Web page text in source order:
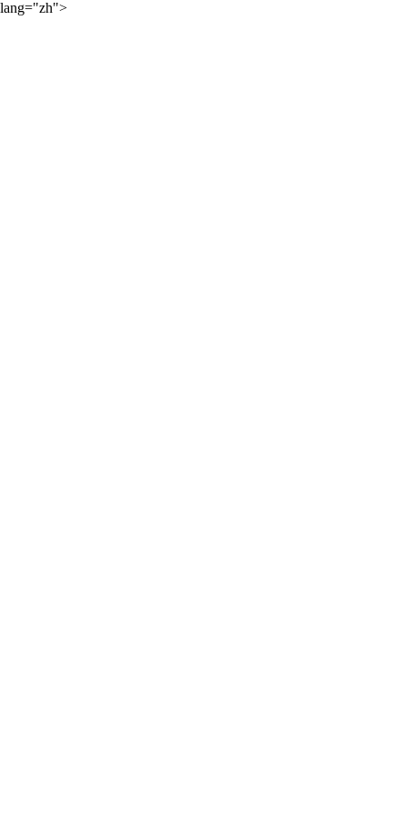
lang="zh">